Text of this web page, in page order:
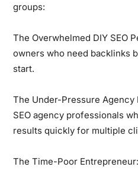
groups:
The Overwhelmed DIY SEO
owners who need backlinks
start.
The Under-Pressure Agency
SEO agency professionals
results quickly for multiple
The Time-Poor Entrepreneur: